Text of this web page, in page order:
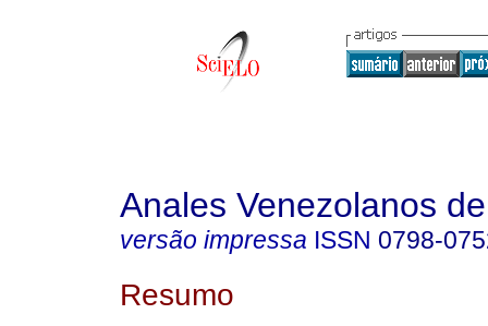
Anales Venezolanos
versão impressa ISSN 0798-
Resumo